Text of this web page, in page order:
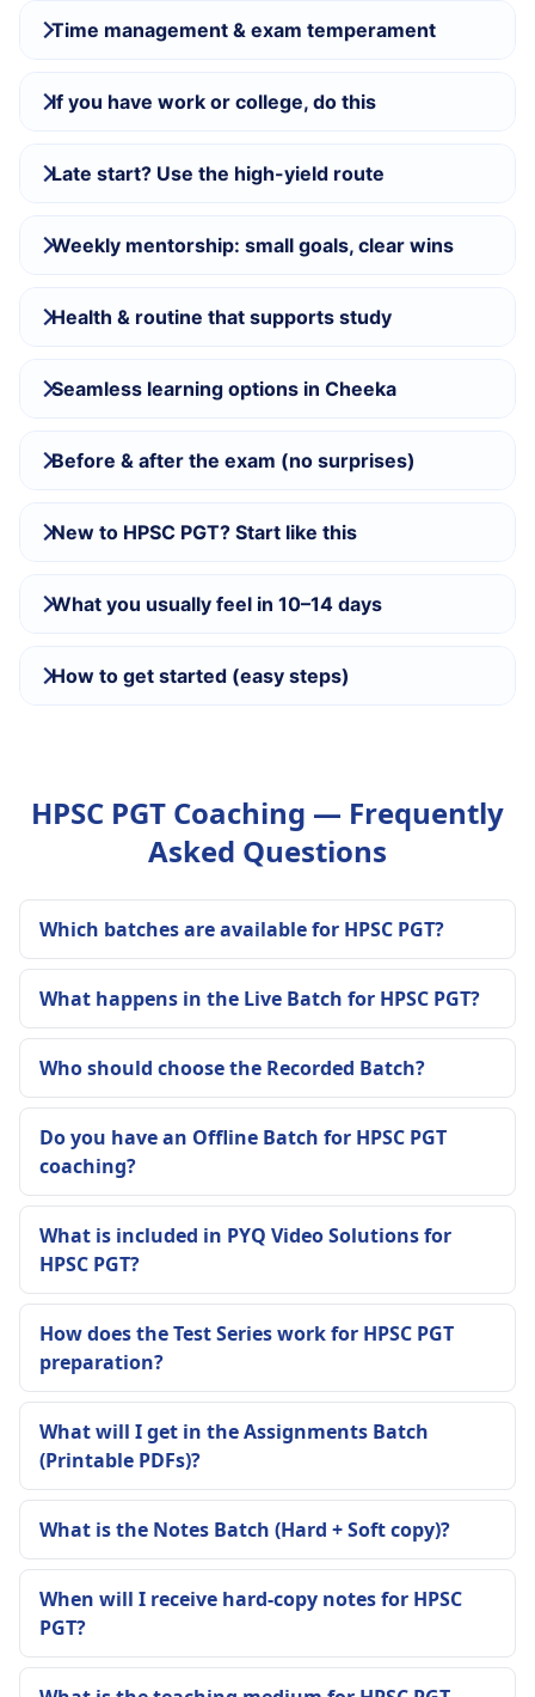
Time management & exam temperament
If you have work or college, do this
Late start? Use the high-yield route
Weekly mentorship: small goals, clear wins
Health & routine that supports study
Seamless learning options in Cheeka
Before & after the exam (no surprises)
New to HPSC PGT? Start like this
What you usually feel in 10–14 days
How to get started (easy steps)
HPSC PGT Coaching — Frequently
Asked Questions
Which batches are available for HPSC PGT?
What happens in the Live Batch for HPSC PGT?
Who should choose the Recorded Batch?
Do you have an Offline Batch for HPSC PGT
coaching?
What is included in PYQ Video Solutions for
HPSC PGT?
How does the Test Series work for HPSC PGT
preparation?
What will I get in the Assignments Batch
(Printable PDFs)?
What is the Notes Batch (Hard + Soft copy)?
When will I receive hard-copy notes for HPSC
PGT?